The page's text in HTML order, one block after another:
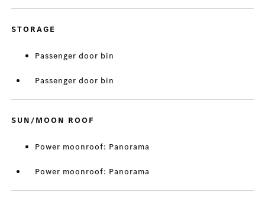
STORAGE
Passenger door bin
Passenger door bin
SUN/MOON ROOF
Power moonroof: Panorama
Power moonroof: Panorama